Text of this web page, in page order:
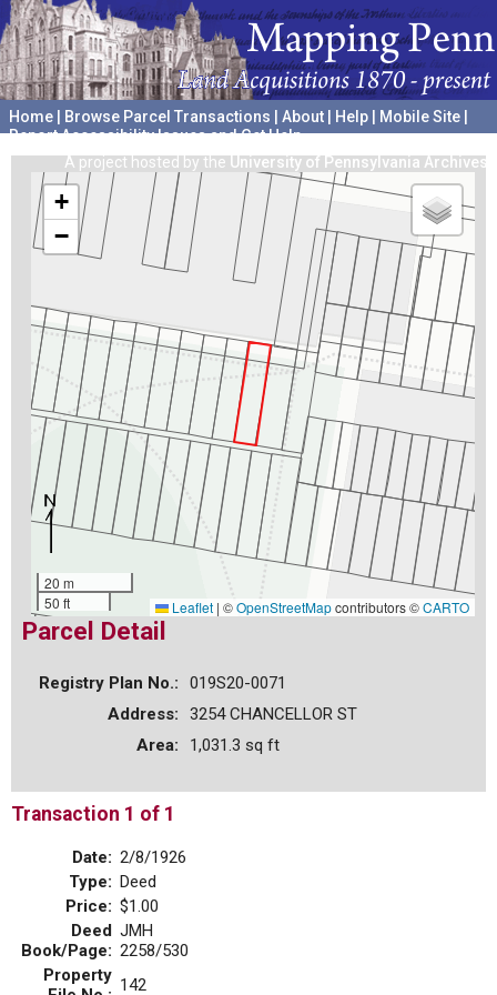
Home Browse Parcel Transactions About Help Mobile Site
Report Accessibility Issues and Get Help
A project hosted by the University of Pennsylvania Archives
+
−
20 m
50 ft
Leaflet | ©OpenStreetMapcontributors ©CARTO
Parcel Detail
Registry Plan No.:
019S20-0071
Address:
3254 CHANCELLOR ST
Area:
1,031.3 sq ft
Transaction 1 of 1
Date: 2/8/1926
Type: Deed
Price: $1.00
Deed
Book/Page:
JMH
2258/530
Property 142